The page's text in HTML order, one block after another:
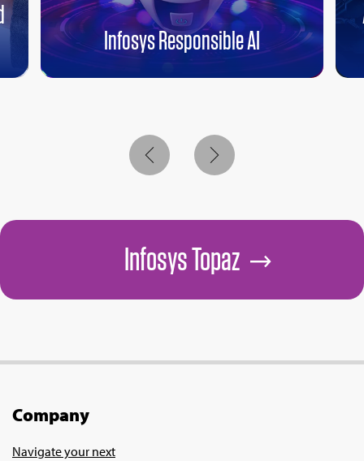
Infosys Responsible AI
Infosys Topaz
Company
Navigate your next